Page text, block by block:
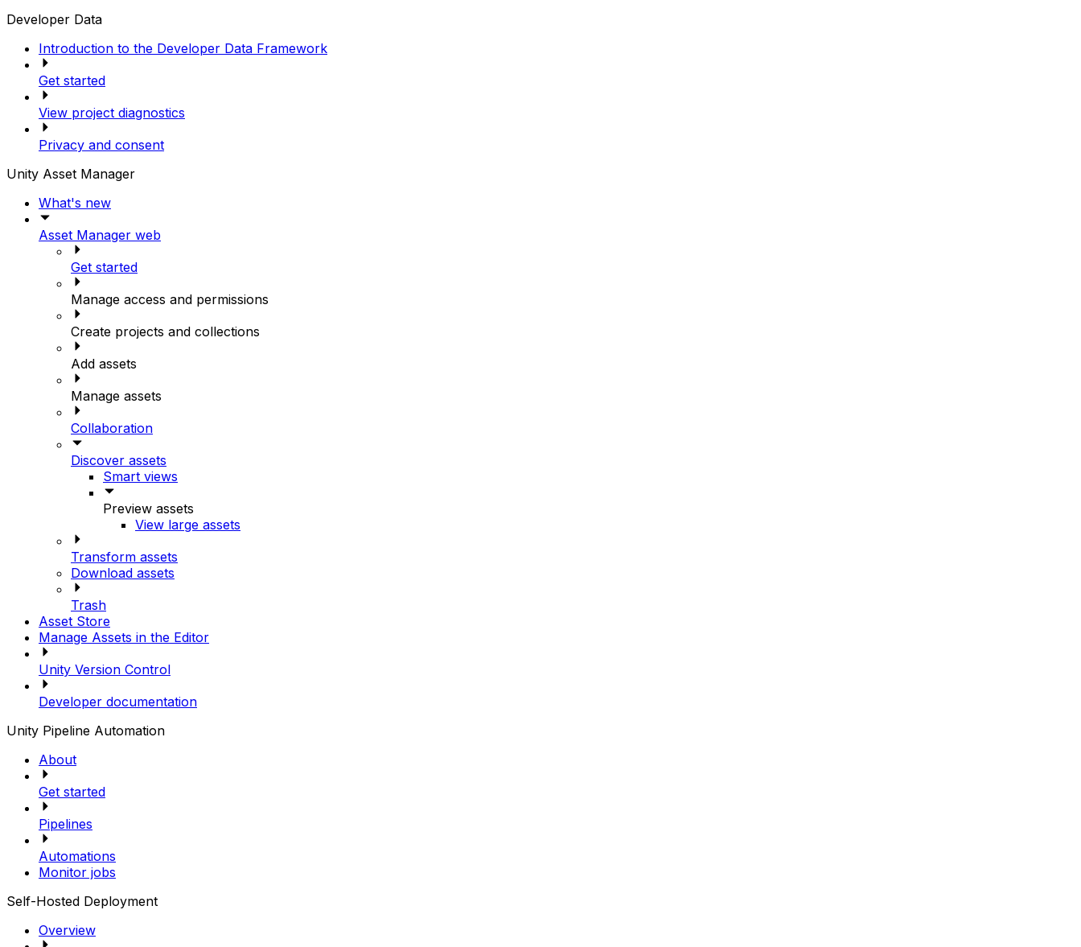
Developer Data
Introduction to the Developer Data Framework
Get started
View project diagnostics
Privacy and consent
Unity Asset Manager
What's new
Asset Manager web
Get started
Manage access and permissions
Create projects and collections
Add assets
Manage assets
Collaboration
Discover assets
Smart views
Preview assets
View large assets
Transform assets
Download assets
Trash
Asset Store
Manage Assets in the Editor
Unity Version Control
Developer documentation
Unity Pipeline Automation
About
Get started
Pipelines
Automations
Monitor jobs
Self-Hosted Deployment
Overview